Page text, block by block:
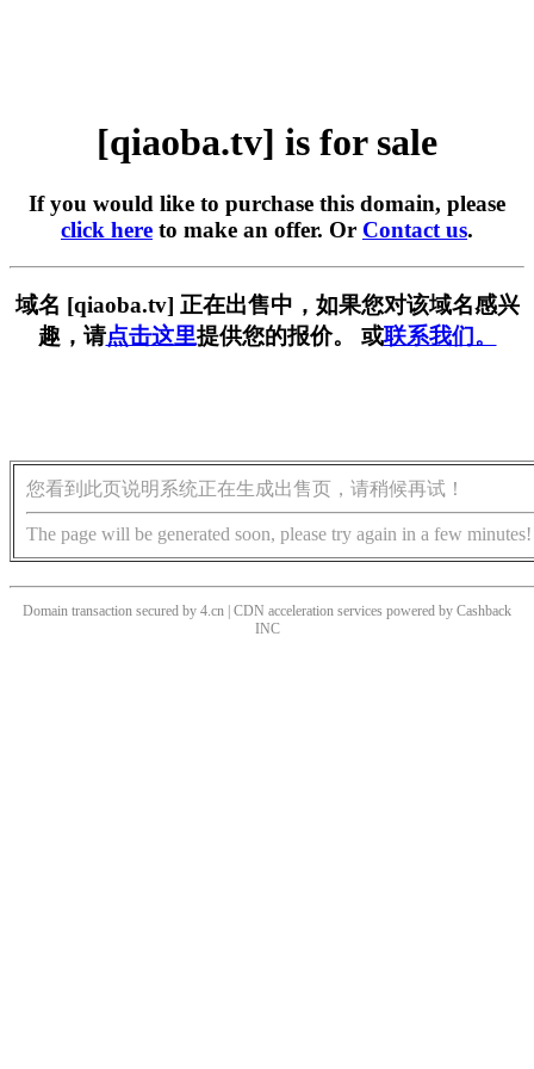
[qiaoba.tv] is for sale
If you would like to purchase this domain, please
click here to make an offer. Or Contact us.
域名 [qiaoba.tv] 正在出售中，如果您对该域名感兴
趣，请点击这里提供您的报价。 或联系我们。
您看到此页说明系统正在生成出售页，请稍候再试！
The page will be generated soon, please try again in a few minutes!
Domain transaction secured by 4.cn | CDN acceleration services powered by Cashback
INC